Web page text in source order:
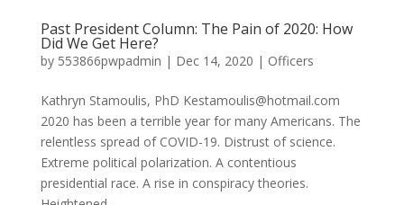
Past President Column: The Pain of 2020: How
Did We Get Here?
by 553866pwpadmin | Dec 14, 2020 | Officers
Kathryn Stamoulis, PhD Kestamoulis@hotmail.com
2020 has been a terrible year for many Americans. The
relentless spread of COVID-19. Distrust of science.
Extreme political polarization. A contentious
presidential race. A rise in conspiracy theories.